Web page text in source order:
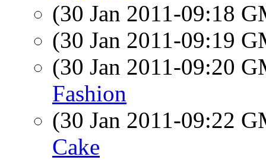
(30 Jan 2011-09:18
(30 Jan 2011-09:19
(30 Jan 2011-09:20
Fashion
(30 Jan 2011-09:22
Cake